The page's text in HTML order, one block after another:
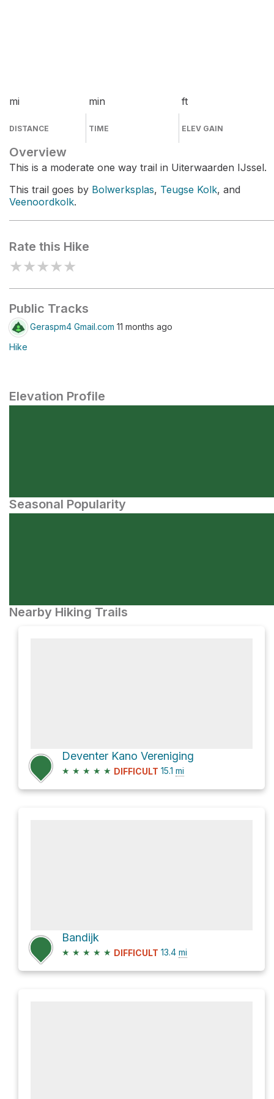
mi
DISTANCE
min
TIME
ft
ELEV GAIN
Overview
This is a moderate one way trail in Uiterwaarden IJssel.
This trail goes by Bolwerksplas, Teugse Kolk, and
Veenoordkolk.
Rate this Hike
★★★★★
Public Tracks
Geraspm4 Gmail.com 11 months ago
Hike
Elevation Profile
Seasonal Popularity
Nearby Hiking Trails
Deventer Kano Vereniging
★ ★ ★ ★ ★ DIFFICULT 15.1 mi
Bandijk
★ ★ ★ ★ ★ DIFFICULT 13.4 mi